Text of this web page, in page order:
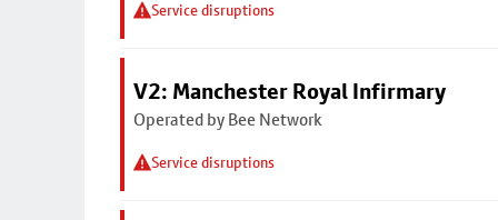
Service disruptions
V2: Manchester Royal Infirmary
Operated by Bee Network
Service disruptions